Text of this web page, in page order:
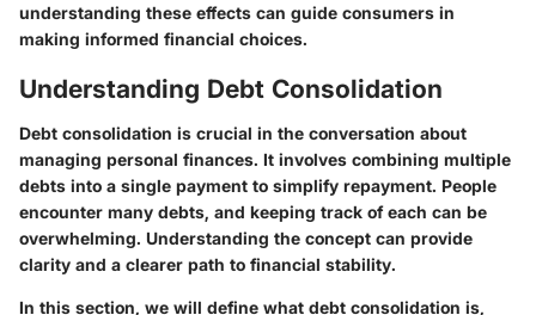
understanding these effects can guide consumers in
making informed financial choices.
Understanding Debt Consolidation
Debt consolidation is crucial in the conversation about
managing personal finances. It involves combining multiple
debts into a single payment to simplify repayment. People
encounter many debts, and keeping track of each can be
overwhelming. Understanding the concept can provide
clarity and a clearer path to financial stability.
In this section, we will define what debt consolidation is,